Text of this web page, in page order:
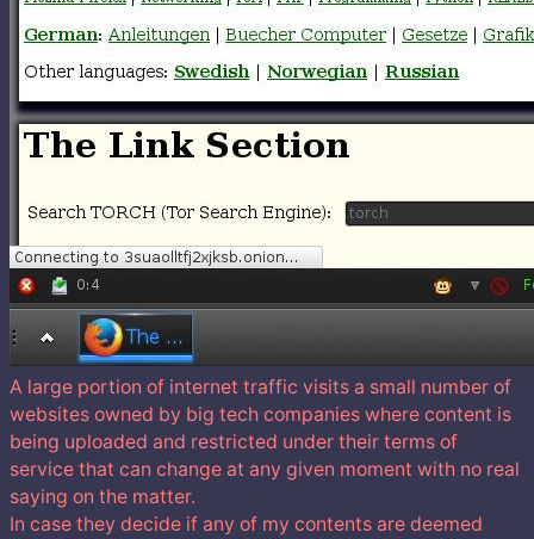
A large portion of internet traffic visits a small number of
websites owned by big tech companies where content is
being uploaded and restricted under their terms of
service that can change at any given moment with no real
saying on the matter.
In case they decide if any of my contents are deemed